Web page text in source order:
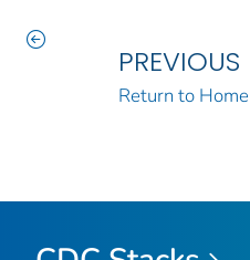
PREVIOUS
Return to Home